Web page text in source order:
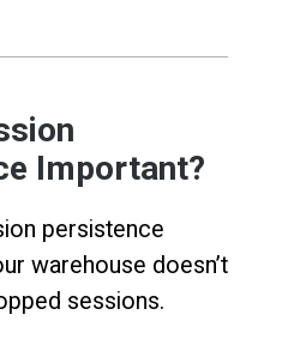
Important?
persistence
warehouse doesn’t
sessions.